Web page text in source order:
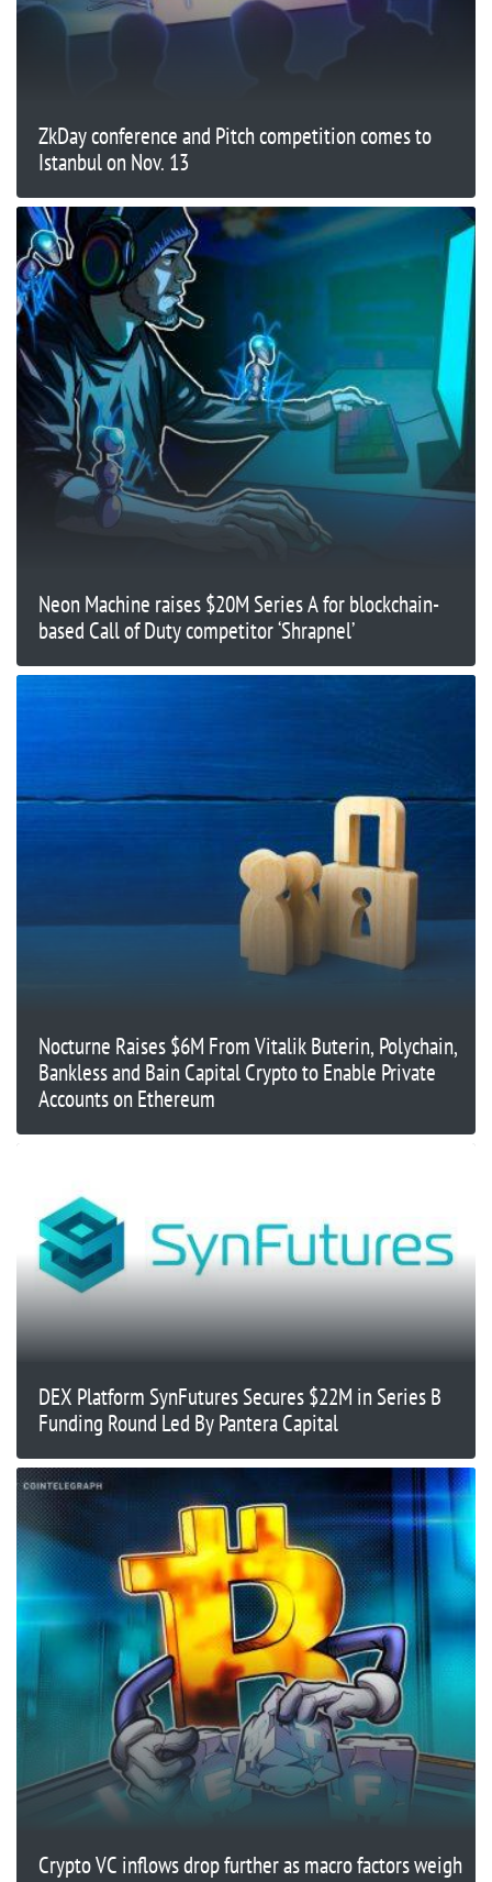
ZkDay conference and Pitch competition comes to
Istanbul on Nov. 13
Neon Machine raises $20M Series A for blockchain-
based Call of Duty competitor ‘Shrapnel’
Nocturne Raises $6M From Vitalik Buterin, Polychain,
Bankless and Bain Capital Crypto to Enable Private
Accounts on Ethereum
DEX Platform SynFutures Secures $22M in Series B
Funding Round Led By Pantera Capital
Crypto VC inflows drop further as macro factors weigh